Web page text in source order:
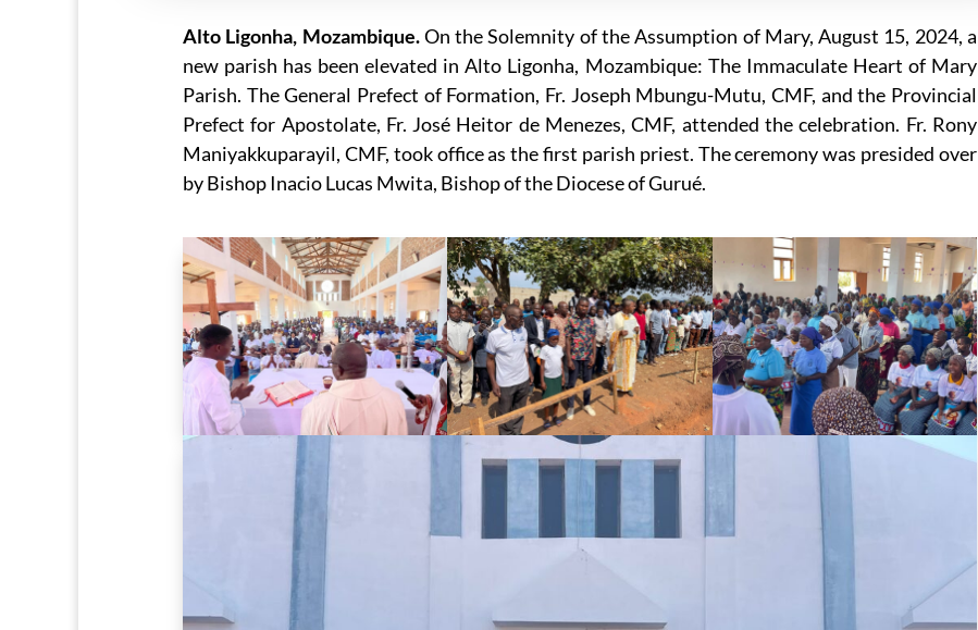
Alto Ligonha, Mozambique.On the Solemnity of the Assumption of Mary, August 15, 2024, a
new parish has been elevated in Alto Ligonha, Mozambique: The Immaculate Heart of Mary
Parish. The General Prefect of Formation, Fr. Joseph Mbungu-Mutu, CMF, and the Provincial
Prefect for Apostolate, Fr. José Heitor de Menezes, CMF, attended the celebration. Fr. Rony
Maniyakkuparayil, CMF, took office as the first parish priest. The ceremony was presided over
by Bishop Inacio Lucas Mwita, Bishop of the Diocese of Gurué.